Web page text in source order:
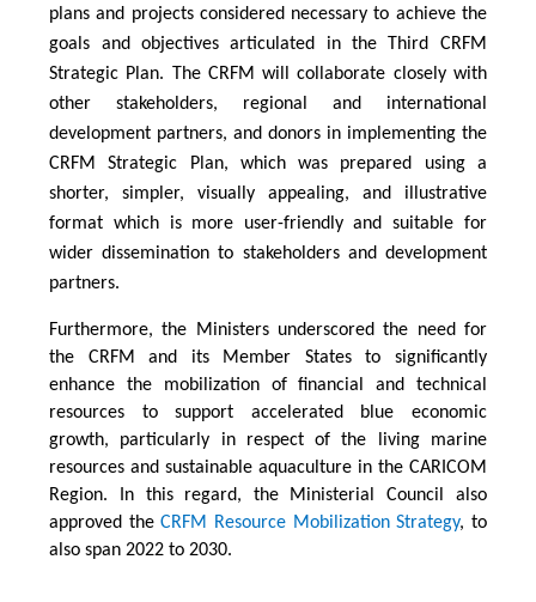
plans and projects considered necessary to achieve the
goals and objectives articulated in the Third CRFM
Strategic Plan. The CRFM will collaborate closely with
other stakeholders, regional and international
development partners, and donors in implementing the
CRFM Strategic Plan, which was prepared using a
shorter, simpler, visually appealing, and illustrative
format which is more user-friendly and suitable for
wider dissemination to stakeholders and development
partners.
Furthermore, the Ministers underscored the need for
the CRFM and its Member States to significantly
enhance the mobilization of financial and technical
resources to support accelerated blue economic
growth, particularly in respect of the living marine
resources and sustainable aquaculture in the CARICOM
Region. In this regard, the Ministerial Council also
approved theCRFM Resource Mobilization Strategy, to
also span 2022 to 2030.